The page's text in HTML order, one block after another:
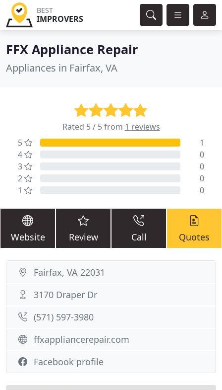
BEST
IMPROVERS
FFX Appliance Repair
Appliances in Fairfax, VA
Rated 5 / 5 from 1 reviews
5
1
4
0
3
0
2
0
1
0
Website Review Call Quotes
Fairfax, VA 22031
3170 Draper Dr
(571) 597-3980
ffxappliancerepair.com
Facebook profile